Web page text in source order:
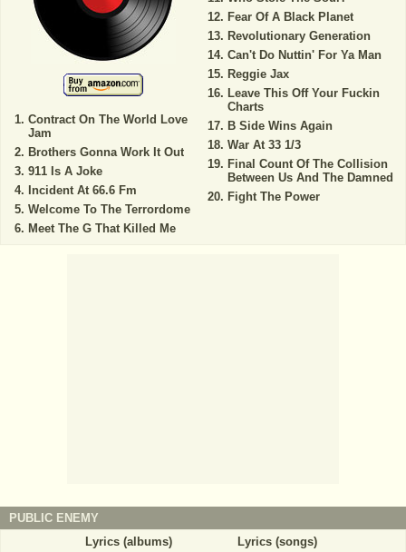
Contract On The World Love
Jam
Brothers Gonna Work It Out
911 Is A Joke
Incident At 66.6 Fm
Welcome To The Terrordome
Meet The G That Killed Me
Fear Of A Black Planet
Revolutionary Generation
Can't Do Nuttin' For Ya Man
Reggie Jax
Leave This Off Your Fuckin
Charts
B Side Wins Again
War At 33 1/3
Final Count Of The Collision
Between Us And The Damned
Fight The Power
PUBLIC ENEMY
Lyrics (albums)
Lyrics (songs)